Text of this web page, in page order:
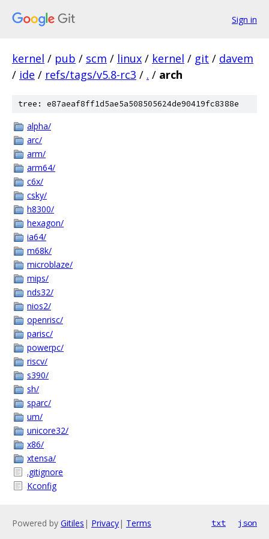
Sign in
kernel / pub / scm / linux / kernel / git / davem
/ ide / refs/tags/v5.8-rc3 / . / arch
tree: e87aeaf8ff1d5ae5a508505624de90419fc8388e
alpha/
arc/
arm/
arm64/
c6x/
csky/
h8300/
hexagon/
ia64/
m68k/
microblaze/
mips/
nds32/
nios2/
openrisc/
parisc/
powerpc/
riscv/
s390/
sh/
sparc/
um/
unicore32/
x86/
xtensa/
.gitignore
Kconfig
Powered by Gitiles | Privacy| Terms txt json